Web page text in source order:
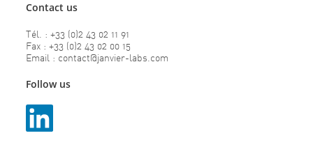
Contact us
Tél. : +33 (0)2 43 02 11 91
Fax : +33 (0)2 43 02 00 15
Email : contact@janvier-labs.com
Follow us